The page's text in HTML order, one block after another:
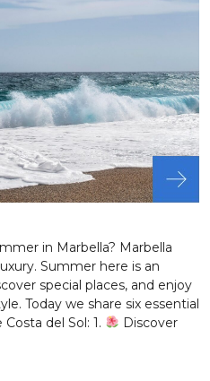
in Marbella? Marbella
Summer here is an
special places, and enjoy
Today we share six essential
del Sol: 1.
Discover